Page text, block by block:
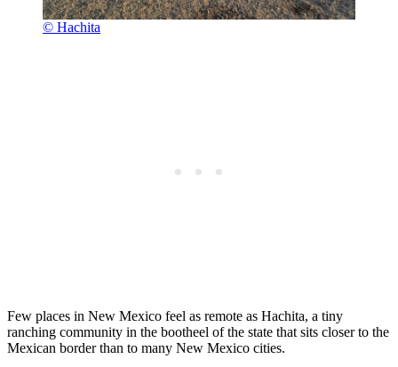
© Hachita
Few places in New Mexico feel as remote as Hachita, a tiny
ranching community in the bootheel of the state that sits closer to the
Mexican border than to many New Mexico cities.